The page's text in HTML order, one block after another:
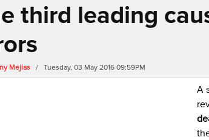
third leading
Mejias / Tuesday, 03 May 2016 09:59PM
A